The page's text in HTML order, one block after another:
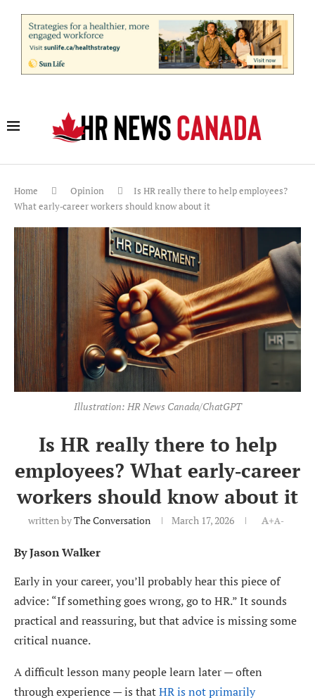
Home Opinion
Is HR really there to help employees?
What early‑career workers should know about it
Illustration: HR News Canada/ChatGPT
Is HR really there to help
employees? What early‑career
workers should know about it
written byThe Conversation March 17, 2026 A+A-
By Jason Walker
Early in your career, you’ll probably hear this piece of
advice: “If something goes wrong, go to HR.” It sounds
practical and reassuring, but that advice is missing some
critical nuance.
A difficult lesson many people learn later — often
through experience — is thatHR is not primarily